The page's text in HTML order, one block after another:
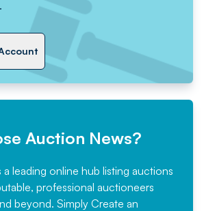
Auction News?
leading online hub listing auctions
professional auctioneers
beyond. Simply Create an